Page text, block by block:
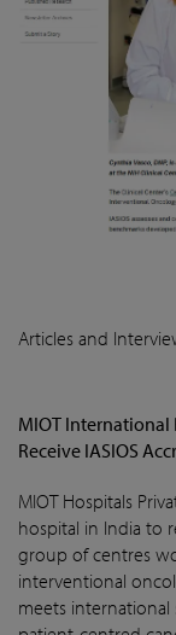
Articles and
MIOT International
Receive IASIOS
MIOT Hospitals
hospital in India to
group of centres
interventional
meets international